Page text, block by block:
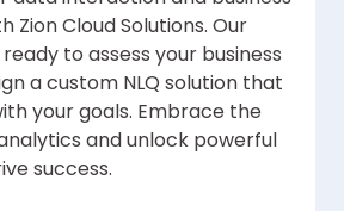
Zion Cloud Solutions. Our
to assess your business
a custom NLQ solution that
your goals. Embrace the
and unlock powerful
success.